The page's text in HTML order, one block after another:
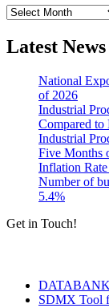
Archives
Latest News
National
of 2026
Industrial
Compared to
Industrial
Five Months
Inflation
Number of
5.4%
Get in Touch!
DATABANK
SDMX Tool